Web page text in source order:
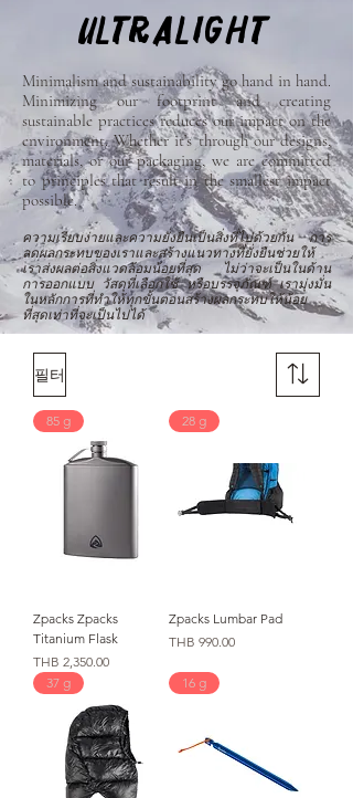
ULTRALIGHT
Minimalism and sustainability go hand in hand.
Minimizing our footprint and creating
sustainable practices reduces our impact on the
environment. Whether it’s through our designs,
materials, or our packaging, we are committed
to principles that result in the smallest impact
possible.
ความเรียบง่ายและความยั่งยืนเป็นสิ่งที่ไปด้วยกัน การ
ลดผลกระทบของเราและสร้างแนวทางที่ยั่งยืนช่วยให้
เราส่งผลต่อสิ่งแวดล้อมน้อยที่สุด ไม่ว่าจะเป็นในด้าน
การออกแบบ วัสดุที่เลือกใช้ หรือบรรจุภัณฑ์ เรามุ่งมั่น
ในหลักการที่ทำให้ทุกขั้นตอนสร้างผลกระทบให้น้อย
ที่สุดเท่าที่จะเป็นไปได้
필터
85 g
Zpacks Zpacks
Titanium Flask
가격
THB 2,350.00
28 g
Zpacks Lumbar Pad
가격
THB 990.00
37 g 16 g